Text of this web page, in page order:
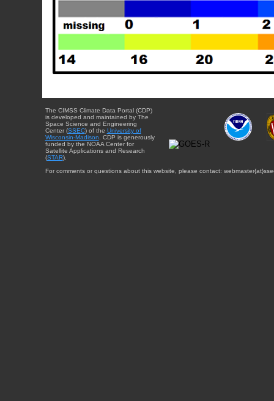
The CIMSS Climate Data Portal (CDP)
is developed and maintained by The
Space Science and Engineering
Center (SSEC) of the University of
Wisconsin-Madison . CDP is generously
funded by the NOAA Center for
Satellite Applications and Research
(STAR).
For comments or questions about this website, please contact: